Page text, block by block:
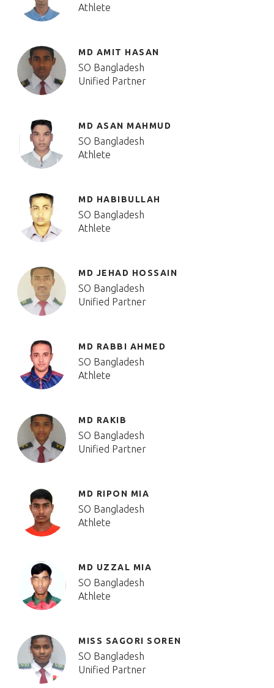
Athlete
MD AMIT HASAN
SO Bangladesh
Unified Partner
MD ASAN MAHMUD
SO Bangladesh
Athlete
MD HABIBULLAH
SO Bangladesh
Athlete
MD JEHAD HOSSAIN
SO Bangladesh
Unified Partner
MD RABBI AHMED
SO Bangladesh
Athlete
MD RAKIB
SO Bangladesh
Unified Partner
MD RIPON MIA
SO Bangladesh
Athlete
MD UZZAL MIA
SO Bangladesh
Athlete
MISS SAGORI SOREN
SO Bangladesh
Unified Partner